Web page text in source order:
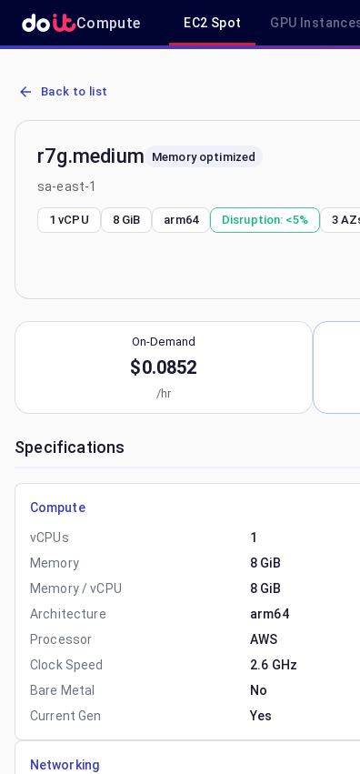
Compute EC2 Spot GPU
AWS EC2 r7g.medium - Spot, On-Demand & Savings Plan
Back to list
r7g.medium Memory optimized
sa-east-1
1 vCPU 8 GiB arm64 Disruption: <5% 3
On-Demand
$0.0852
/hr
Specifications
Compute
vCPUs
1
Memory
8 GiB
Memory / vCPU
8 GiB
Architecture
arm64
Processor
AWS
Clock Speed
2.6 GHz
Bare Metal
No
Current Gen
Yes
Networking